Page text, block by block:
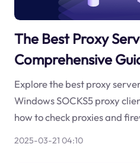
The Best Proxy
Comprehensive
Explore the best proxy
Windows SOCKS5 proxy
how to check proxies and
2025-03-21 04:10